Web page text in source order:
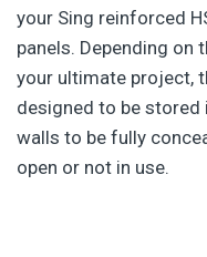
your Sing reinforced
panels. Depending
your ultimate project,
designed to be stored
walls to be fully
open or not in use.